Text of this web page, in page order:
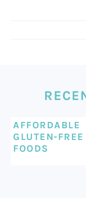
AFFORDABLE
GLUTEN-FREE
FOODS